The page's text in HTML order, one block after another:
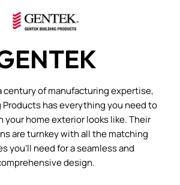
century of manufacturing expertise,
Products has everything you need to
your home exterior looks like. Their
are turnkey with all the matching
you’ll need for a seamless and
design.